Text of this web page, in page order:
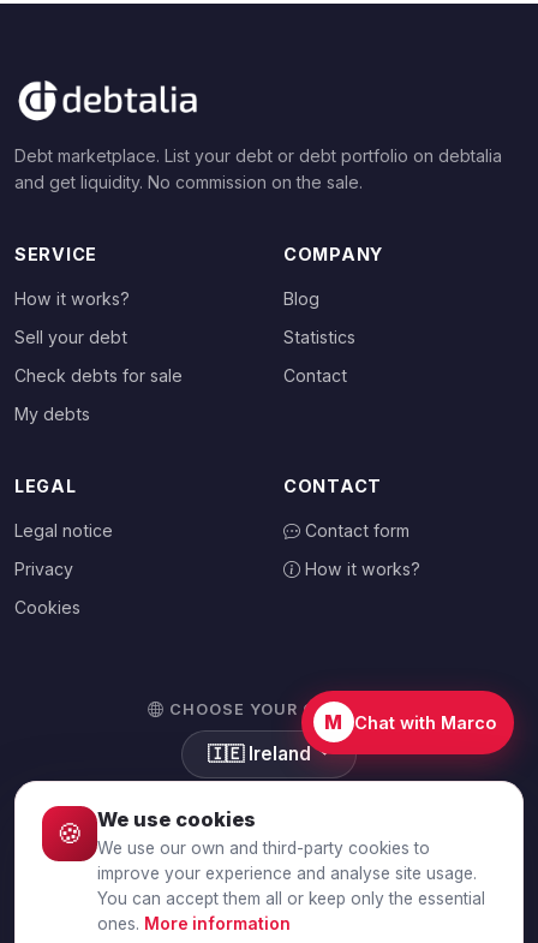
Debt marketplace. List your debt or debt portfolio on debtalia
and get liquidity. No commission on the sale.
SERVICE
How it works?
Sell your debt
Check debts for sale
My debts
COMPANY
Blog
Statistics
Contact
LEGAL
Legal notice
Privacy
Cookies
CONTACT
Contact form
How it works?
CHOOSE YOUR COUNTRY
🇮🇪 Ireland
© 2026 Debtalia.com. All rights reserved.
Secure SSL connection · Secure payment with Stripe
M Chat with Marco
🍪 We use cookies
We use our own and third-party cookies to
improve your experience and analyse site usage.
You can accept them all or keep only the essential
ones. More information